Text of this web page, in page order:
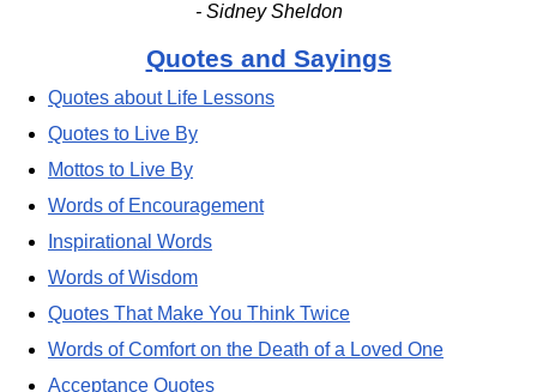
- Sidney Sheldon
Quotes and Sayings
Quotes about Life Lessons
Quotes to Live By
Mottos to Live By
Words of Encouragement
Inspirational Words
Words of Wisdom
Quotes That Make You Think Twice
Words of Comfort on the Death of a Loved One
Acceptance Quotes